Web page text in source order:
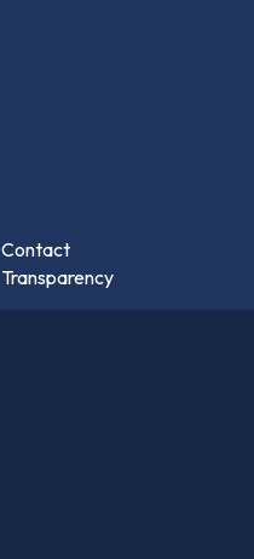
Contact
Transparency